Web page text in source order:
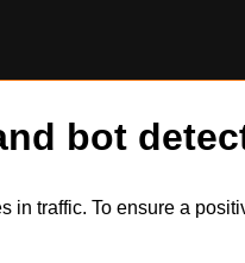
bot
in traffic. To ensure a